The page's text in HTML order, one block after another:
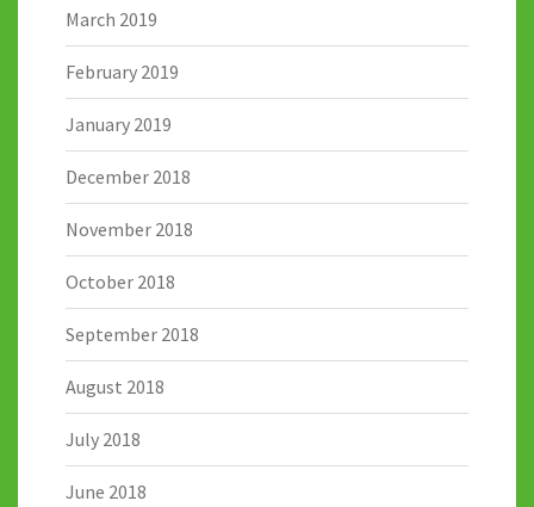
March 2019
February 2019
January 2019
December 2018
November 2018
October 2018
September 2018
August 2018
July 2018
June 2018